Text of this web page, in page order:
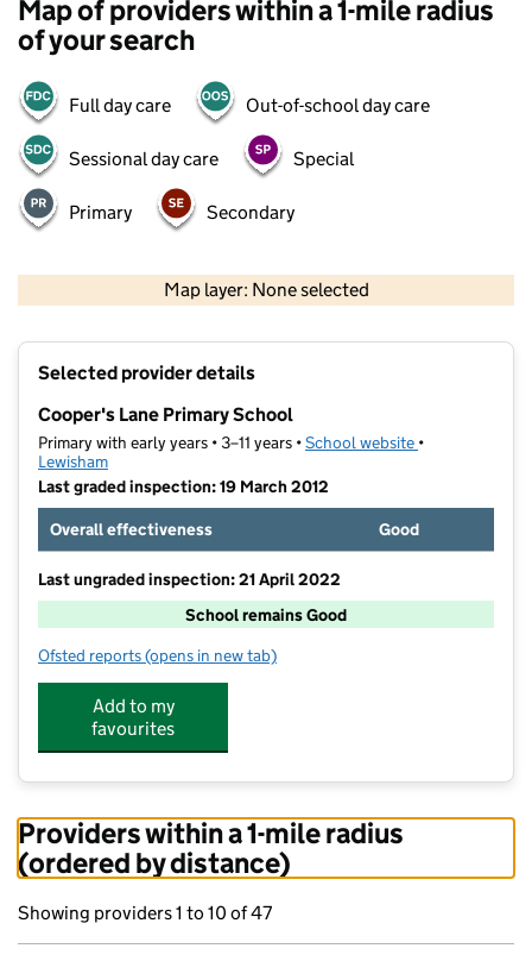
Map of providers within a 1-mile radius
of your search
Full day care Out-of-school day care
Sessional day care Special
Primary Secondary
Map layer: None selected
Selected provider details
Cooper's Lane Primary School
Primary with early years • 3–11 years •School website (opens in new
•
Lewisham
Last graded inspection: 19 March 2012
Overall effectiveness
Good
Last ungraded inspection: 21 April 2022
School remains Good
Ofsted reports for Cooper's Lane Primary School
(opens in new tab)
Add to my
favourites
Providers within a 1-mile radius
(ordered by distance)
Showing providers 1 to 10 of 47